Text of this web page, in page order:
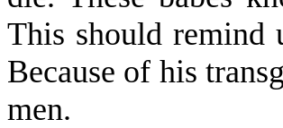
This should remind
Because of his
men.